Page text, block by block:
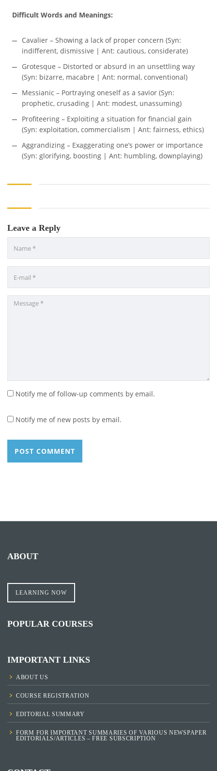
Difficult Words and Meanings:
Cavalier – Showing a lack of proper concern (Syn:
indifferent, dismissive | Ant: cautious, considerate)
Grotesque – Distorted or absurd in an unsettling way
(Syn: bizarre, macabre | Ant: normal, conventional)
Messianic – Portraying oneself as a savior (Syn:
prophetic, crusading | Ant: modest, unassuming)
Profiteering – Exploiting a situation for financial gain
(Syn: exploitation, commercialism | Ant: fairness, ethics)
Aggrandizing – Exaggerating one’s power or importance
(Syn: glorifying, boosting | Ant: humbling, downplaying)
Leave a Reply
Notify me of follow-up comments by email.
Notify me of new posts by email.
ABOUT
LEARNING NOW
POPULAR COURSES
IMPORTANT LINKS
ABOUT US
COURSE REGISTRATION
EDITORIAL SUMMARY
FORM FOR IMPORTANT SUMMARIES OF VARIOUS NEWSPAPER
EDITORIALS/ARTICLES – FREE SUBSCRIPTION